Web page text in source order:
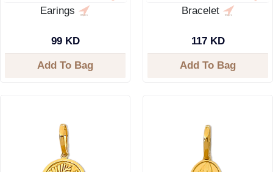
Earings
99 KD
Add To Bag
Bracelet
117 KD
Add To Bag